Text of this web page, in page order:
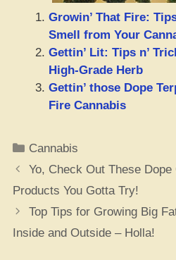
Growin’ That Fire:
Smell from Your
Gettin’ Lit: Tips n’
High-Grade Herb
Gettin’ those Dope
Fire Cannabis
Categories
Cannabis
Yo, Check Out These
Products You Gotta Try!
Top Tips for Growing Big
Inside and Outside – Holla!